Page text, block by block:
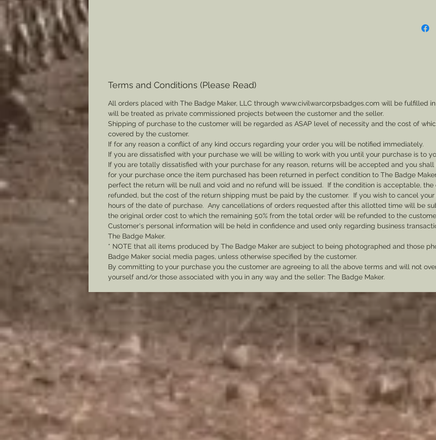
Terms and Conditions (Please Read)
All orders placed with The Badge Maker, LLC through www.civilwarcorpsbadges.com will be fulfilled
will be treated as private commissioned projects between the customer and the seller.
Shipping of purchase to the customer will be regarded as ASAP level of necessity and the cost of
covered by the customer.
If for any reason a conflict of any kind occurs regarding your order you will be notified immediately.
If you are dissatisfied with your purchase we will be willing to work with you until your purchase is to
If you are totally dissatisfied with your purchase for any reason, returns will be accepted and you
for your purchase once the item purchased has been returned in perfect condition to The Badge
perfect the return will be null and void and no refund will be issued. If the condition is acceptable,
refunded, but the cost of the return shipping must be paid by the customer. If you wish to cancel
hours of the date of purchase. Any cancellations of orders requested after this allotted time will be
the original order cost to which the remaining 50% from the total order will be refunded to the
Customer's personal information will be held in confidence and used only regarding business
The Badge Maker.
* NOTE that all items produced by The Badge Maker are subject to being photographed and those
Badge Maker social media pages, unless otherwise specified by the customer.
By committing to your purchase you the customer are agreeing to all the above terms and will not
yourself and/or those associated with you in any way and the seller: The Badge Maker.